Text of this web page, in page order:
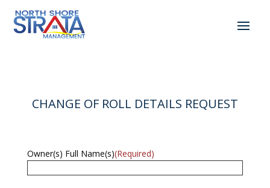
CHANGE OF ROLL DETAILS REQUEST
Owner(s) Full Name(s)(Required)